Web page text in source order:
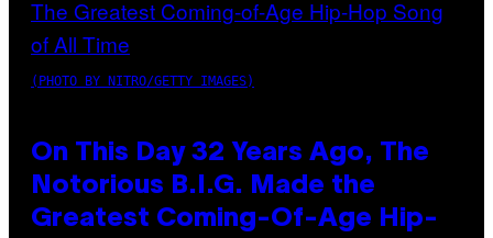
(PHOTO BY NITRO/GETTY IMAGES)
On This Day 32 Years Ago, The
Notorious B.I.G. Made the
Greatest Coming-Of-Age Hip-